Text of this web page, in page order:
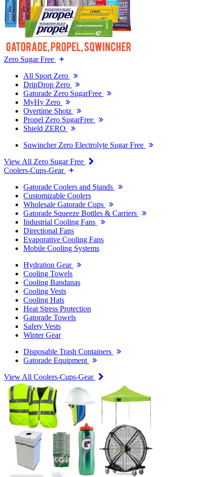
Zero Sugar Free
All Sport Zero
DripDrop Zero
Gatorade Zero SugarFree
MyHy Zero
Overtime Shotz
Propel Zero SugarFree
Shield ZERO
Sqwincher Zero Electrolyte Sugar Free
View All Zero Sugar Free
Coolers-Cups-Gear
Gatorade Coolers and Stands
Customizable Coolers
Wholesale Gatorade Cups
Gatorade Squeeze Bottles & Carriers
Industrial Cooling Fans
Directional Fans
Evaporative Cooling Fans
Mobile Cooling Systems
Hydration Gear
Cooling Towels
Cooling Bandanas
Cooling Vests
Cooling Hats
Heat Stress Protection
Gatorade Towels
Safety Vests
Winter Gear
Disposable Trash Containers
Gatorade Equipment
View All Coolers-Cups-Gear